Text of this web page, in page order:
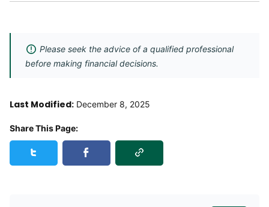
Please seek the advice of a qualified professional
before making financial decisions.
Last Modified: December 8, 2025
Share This Page:
Share this page on TwitterShare this page on Facebook
Copy Link